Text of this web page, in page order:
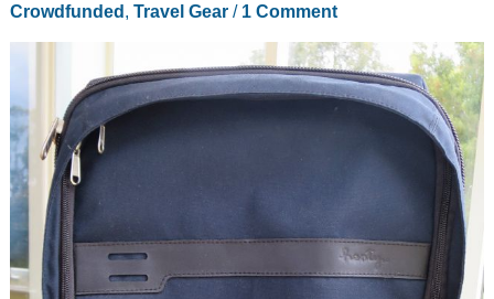
Pack
Crowdfunded Travel Gear/ 1 Comment